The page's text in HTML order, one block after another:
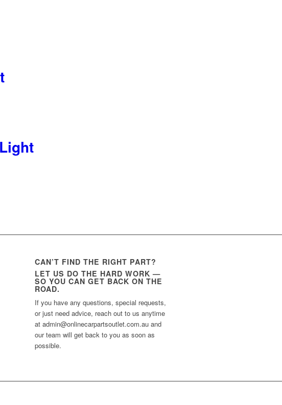
CAN’T FIND THE RIGHT PART?
LET US DO THE HARD WORK —
SO YOU CAN GET BACK ON THE
ROAD.
If you have any questions, special requests,
or just need advice, reach out to us anytime
at admin@onlinecarpartsoutlet.com.au and
our team will get back to you as soon as
possible.